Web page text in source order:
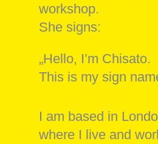
workshop.
She signs:
„Hello, I’m Chisato.
This is my sign
I am based in
where I live and